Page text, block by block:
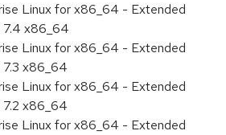
Linux for x86_64 - Extended
7.4 x86_64
Linux for x86_64 - Extended
x86_64
Linux for x86_64 - Extended
x86_64
Linux for x86_64 - Extended